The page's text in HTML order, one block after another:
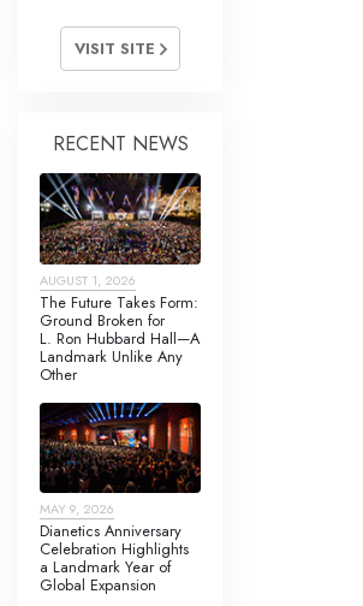
VISIT SITE
RECENT NEWS
AUGUST 1, 2026
The Future Takes Form:
Ground Broken for
L. Ron Hubbard Hall—A
Landmark Unlike Any
Other
MAY 9, 2026
Dianetics Anniversary
Celebration Highlights
a Landmark Year of
Global Expansion